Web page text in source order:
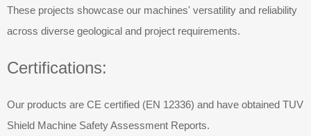
These projects showcase our machines' versatility and reliability
across diverse geological and project requirements.
Certifications:
Our products are CE certified (EN 12336) and have obtained TUV
Shield Machine Safety Assessment Reports.